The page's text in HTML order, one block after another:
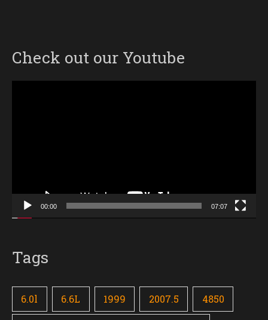
Check out our Youtube
00:00 07:07
Tags
6.0l 6.6L 1999 2007.5 4850